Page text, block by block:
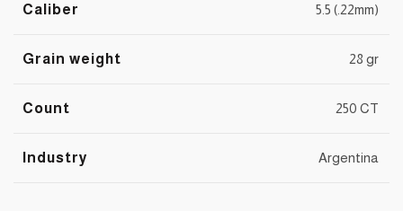
Caliber 5.5 (.22mm)
Grain weight 28 gr
Count 250 CT
Industry Argentina